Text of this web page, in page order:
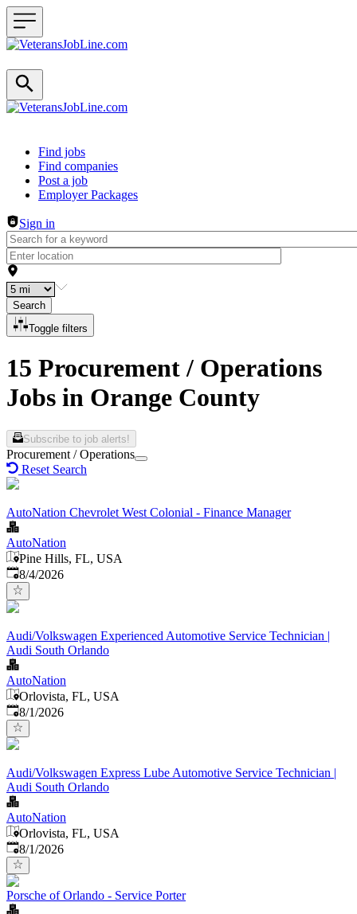
Header navigation
Find jobs
Find companies
Post a job
Employer Packages
Sign in
Search
Toggle filters
15 Procurement / Operations
Jobs in Orange County
Subscribe to job alerts!
Procurement / Operations
Reset Search
AutoNation Chevrolet West Colonial - Finance Manager
AutoNation
Pine Hills, FL, USA
Published
8/4/2026
Audi/Volkswagen Experienced Automotive Service Technician |
Audi South Orlando
AutoNation
Orlovista, FL, USA
Published
8/1/2026
Audi/Volkswagen Express Lube Automotive Service Technician |
Audi South Orlando
AutoNation
Orlovista, FL, USA
Published
8/1/2026
Porsche of Orlando - Service Porter